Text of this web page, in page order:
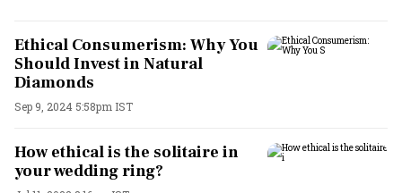
Ethical Consumerism: Why You
Should Invest in Natural
Diamonds
Sep 9, 2024 5:58pm IST
How ethical is the solitaire in
your wedding ring?